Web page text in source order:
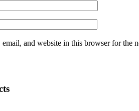
email, and website in this browser for the